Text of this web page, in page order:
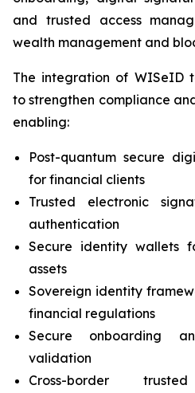
and trusted access
wealth management and
The integration of WISeID
to strengthen compliance
enabling:
Post-quantum secure
for financial clients
Trusted electronic
authentication
Secure identity wallets
assets
Sovereign identity
financial regulations
Secure onboarding
validation
Cross-border